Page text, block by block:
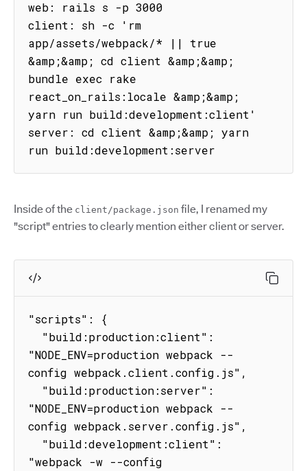
web: rails s -p 3000
client: sh -c 'rm
app/assets/webpack/* || true
&amp;&amp; cd client &amp;&amp;
bundle exec rake
react_on_rails:locale &amp;&amp;
yarn run build:development:client'
server: cd client &amp;&amp; yarn
run build:development:server
Inside of the client/package.json file, I renamed my
"script" entries to clearly mention either client or server.
"scripts": {
"NODE_ENV=production webpack --
config webpack.client.config.js",
"NODE_ENV=production webpack --
config webpack.server.config.js",
"webpack -w --config